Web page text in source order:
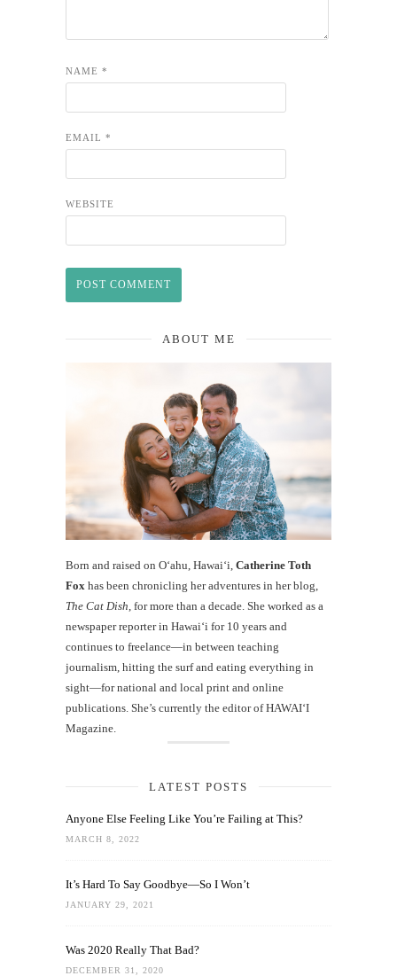
NAME *
EMAIL *
WEBSITE
ABOUT ME
Born and raised on O‘ahu, Hawaiʻi, Catherine Toth
Fox has been chronicling her adventures in her blog,
The Cat Dish , for more than a decade. She worked as a
newspaper reporter in Hawai‘i for 10 years and
continues to freelance—in between teaching
journalism, hitting the surf and eating everything in
sight—for national and local print and online
publications. She’s currently the editor of HAWAIʻI
Magazine.
LATEST POSTS
Anyone Else Feeling Like You’re Failing at This?
MARCH 8, 2022
It’s Hard To Say Goodbye—So I Won’t
JANUARY 29, 2021
Was 2020 Really That Bad?
DECEMBER 31, 2020